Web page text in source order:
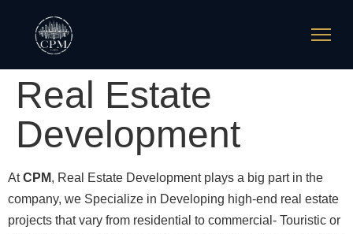
Real Estate
Development
AtCPM, Real Estate Development plays a big part in the
company, we Specialize in Developing high-end real estate
projects that vary from residential to commercial- Touristic or